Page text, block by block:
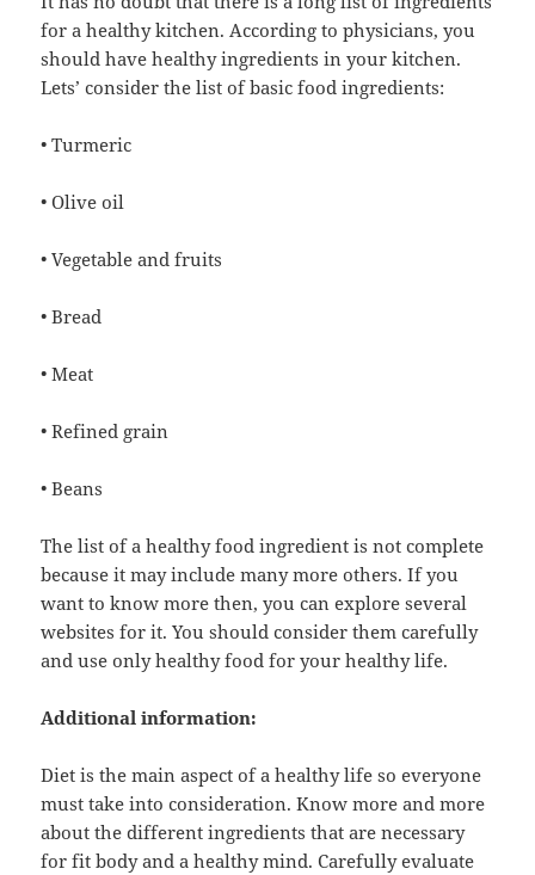
for a healthy kitchen. According to physicians, you
should have healthy ingredients in your kitchen.
Lets’ consider the list of basic food ingredients:
• Turmeric
• Olive oil
• Vegetable and fruits
• Bread
• Meat
• Refined grain
• Beans
The list of a healthy food ingredient is not complete
because it may include many more others. If you
want to know more then, you can explore several
websites for it. You should consider them carefully
and use only healthy food for your healthy life.
Additional information:
Diet is the main aspect of a healthy life so everyone
must take into consideration. Know more and more
about the different ingredients that are necessary
for fit body and a healthy mind. Carefully evaluate